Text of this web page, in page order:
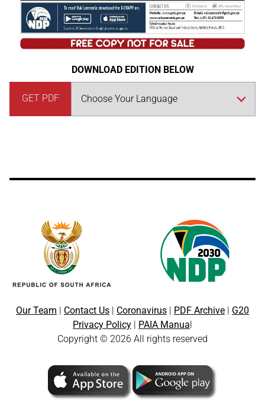
DOWNLOAD EDITION BELOW
GET PDF
Our Team | Contact Us | Coronavirus | PDF Archive | G20
Privacy Policy | PAIA Manual
Copyright © 2026 All rights reserved